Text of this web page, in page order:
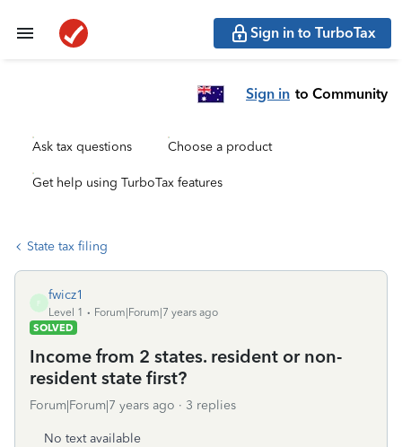
Sign in to TurboTax
Sign in to Community
Ask tax questions Choose a product
Get help using TurboTax features
State tax filing
F
fwicz1
Level 1
Forum|Forum|7 years ago
SOLVED
Income from 2 states. resident or non-
resident state first?
Forum|Forum|7 years ago 3 replies
No text available